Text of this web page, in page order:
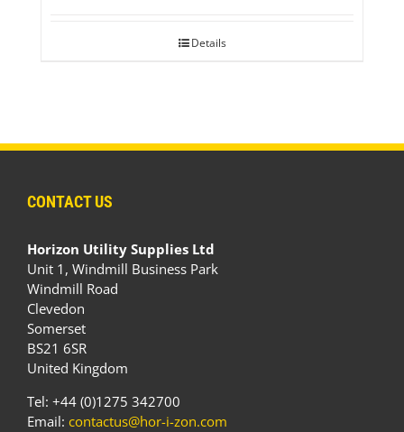
Details
CONTACT US
Horizon Utility Supplies Ltd
Unit 1, Windmill Business Park
Windmill Road
Clevedon
Somerset
BS21 6SR
United Kingdom
Tel: +44 (0)1275 342700
Email: contactus@hor-i-zon.com